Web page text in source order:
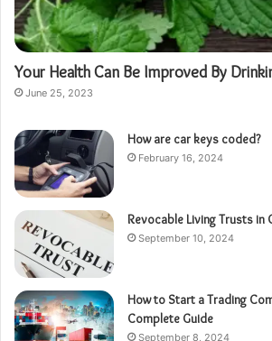
Your Health Can Be Improved By
June 25, 2023
How are car keys coded?
February 16, 2024
Revocable Living Trusts in
September 10, 2024
How to Start a Trading
Complete Guide
September 8, 2024